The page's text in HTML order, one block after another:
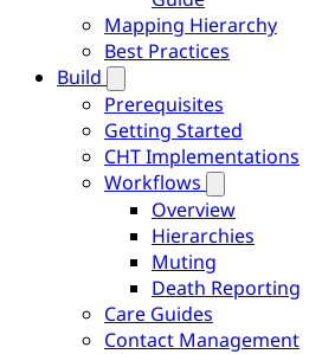
Mapping Hierarchy
Best Practices
Build
Prerequisites
Getting Started
CHT Implementations
Workflows
Overview
Hierarchies
Muting
Death Reporting
Care Guides
Contact Management